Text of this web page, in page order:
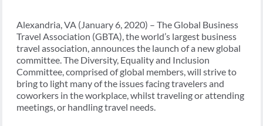
Alexandria, VA (January 6, 2020) – The Global Business
Travel Association (GBTA), the world’s largest business
travel association, announces the launch of a new global
committee. The Diversity, Equality and Inclusion
Committee, comprised of global members, will strive to
bring to light many of the issues facing travelers and
coworkers in the workplace, whilst traveling or attending
meetings, or handling travel needs.